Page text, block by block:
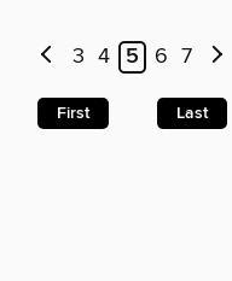
3 4 5 6 7
First Last